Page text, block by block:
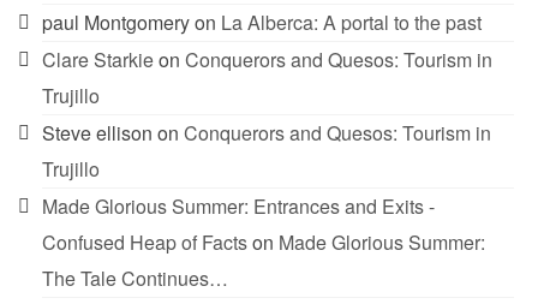
paul Montgomeryon La Alberca: A portal to the past
Clare Starkieon Conquerors and Quesos: Tourism in
Trujillo
Steve ellison on Conquerors and Quesos: Tourism in
Trujillo
Made Glorious Summer: Entrances and Exits -
Confused Heap of Factson Made Glorious Summer:
The Tale Continues…